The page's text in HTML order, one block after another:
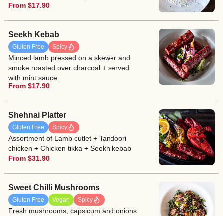
From $17.90
Seekh Kebab
Gluten Free Spicy
Minced lamb pressed on a skewer and
smoke roasted over charcoal + served
with mint sauce
From $17.90
Shehnai Platter
Gluten Free Spicy
Assortment of Lamb cutlet + Tandoori
chicken + Chicken tikka + Seekh kebab
From $31.90
Sweet Chilli Mushrooms
Gluten Free Vegan Spicy
Fresh mushrooms, capsicum and onions